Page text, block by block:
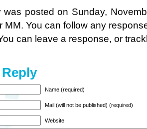
was posted on Sunday,
MM. You can follow any
can leave a response, or
Reply
Name (required)
Mail (will not be published) (required)
Website